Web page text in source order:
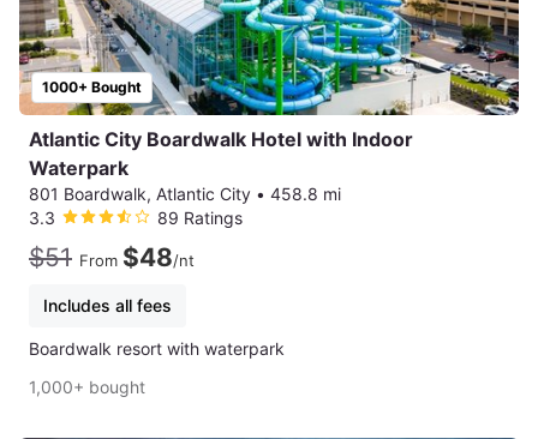
1000+ Bought
Atlantic City Boardwalk Hotel with Indoor
Waterpark
801 Boardwalk, Atlantic City • 458.8 mi
3.3
89 Ratings
$51 From $48/nt
Includes all fees
Boardwalk resort with waterpark
1,000+ bought